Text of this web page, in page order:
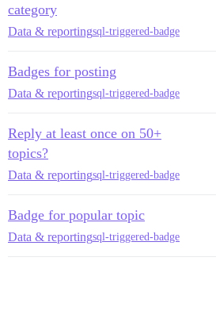
category
Data & reportingsql-triggered-badge
Badges for posting
Data & reportingsql-triggered-badge
Reply at least once on 50+
topics?
Data & reportingsql-triggered-badge
Badge for popular topic
Data & reportingsql-triggered-badge